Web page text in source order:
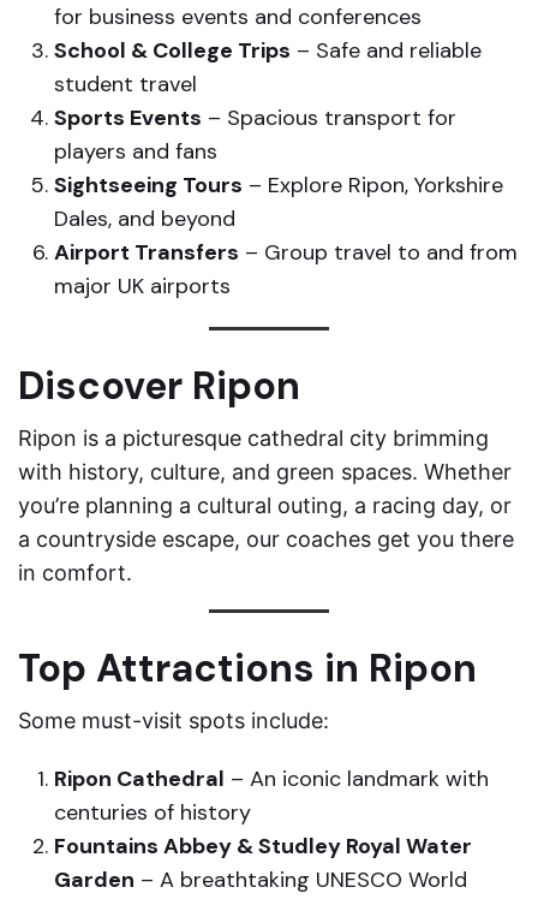
for business events and conferences
School & College Trips – Safe and reliable
student travel
Sports Events – Spacious transport for
players and fans
Sightseeing Tours – Explore Ripon, Yorkshire
Dales, and beyond
Airport Transfers – Group travel to and from
major UK airports
Discover Ripon
Ripon is a picturesque cathedral city brimming
with history, culture, and green spaces. Whether
you’re planning a cultural outing, a racing day, or
a countryside escape, our coaches get you there
in comfort.
Top Attractions in Ripon
Some must-visit spots include:
Ripon Cathedral – An iconic landmark with
centuries of history
Fountains Abbey & Studley Royal Water
Garden – A breathtaking UNESCO World